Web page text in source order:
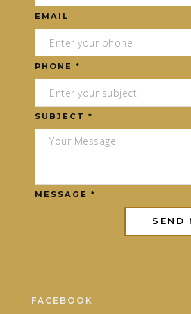
EMAIL
PHONE *
SUBJECT *
MESSAGE *
FACEBOOK